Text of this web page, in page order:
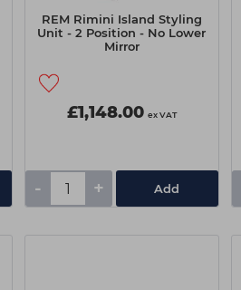
REM Rimini Island Styling
Unit - 2 Position - No Lower
Mirror
£1,148.00 ex VAT
- + Add